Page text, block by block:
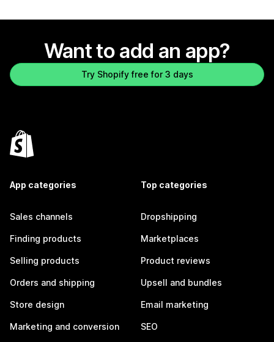
Want to add an app?
Try Shopify free for 3 days
App categories
Sales channels
Finding products
Selling products
Orders and shipping
Store design
Marketing and conversion
Top categories
Dropshipping
Marketplaces
Product reviews
Upsell and bundles
Email marketing
SEO